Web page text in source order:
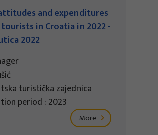
and expenditures
in Croatia in 2022 -
2022
turistička zajednica
period : 2023
More